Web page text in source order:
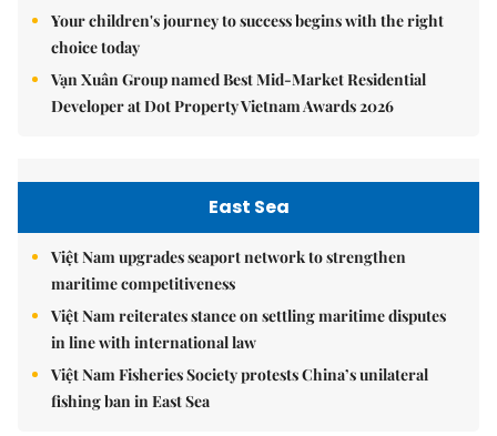
Your children's journey to success begins with the right
choice today
Vạn Xuân Group named Best Mid-Market Residential
Developer at Dot Property Vietnam Awards 2026
East Sea
Việt Nam upgrades seaport network to strengthen
maritime competitiveness
Việt Nam reiterates stance on settling maritime disputes
in line with international law
Việt Nam Fisheries Society protests China’s unilateral
fishing ban in East Sea